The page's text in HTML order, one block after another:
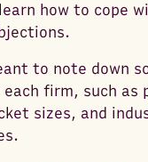
how to cope
to note down
firm, such as
sizes, and